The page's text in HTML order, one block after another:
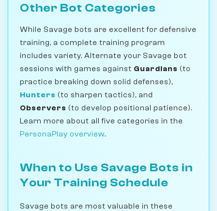
Other Bot Categories
While Savage bots are excellent for defensive
training, a complete training program
includes variety. Alternate your Savage bot
sessions with games against Guardians (to
practice breaking down solid defenses),
Hunters (to sharpen tactics), and
Observers (to develop positional patience).
Learn more about all five categories in the
PersonaPlay overview.
When to Use Savage Bots in
Your Training Schedule
Savage bots are most valuable in these